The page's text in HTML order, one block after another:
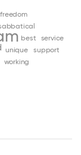
unique
best
freedom
service
support
working